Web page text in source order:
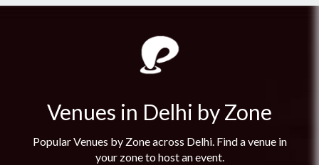
Venues in Delhi by Zone
Popular Venues by Zone across Delhi. Find a venue in
your zone to host an event.